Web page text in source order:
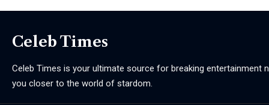
Celeb Times
Celeb Times is your ultimate source for breaking entertainment
you closer to the world of stardom.